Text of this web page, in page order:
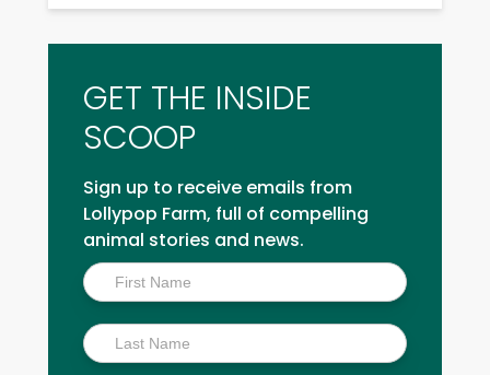
GET THE INSIDE
SCOOP
Sign up to receive emails from
Lollypop Farm, full of compelling
animal stories and news.
Inside
Scoop